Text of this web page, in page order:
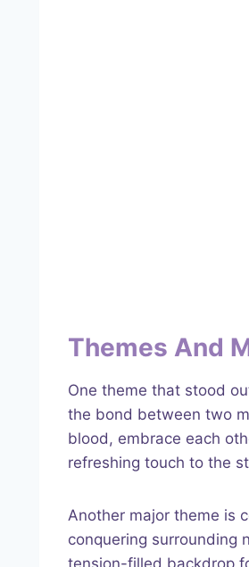
Themes And
One theme that stood
the bond between two
blood, embrace each
refreshing touch to the
Another major theme is
conquering surrounding